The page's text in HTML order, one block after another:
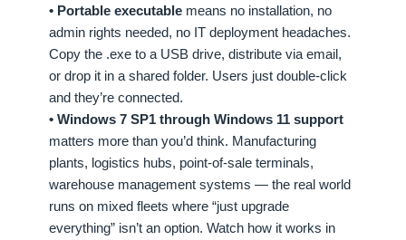
• Portable executable means no installation, no
admin rights needed, no IT deployment headaches.
Copy the .exe to a USB drive, distribute via email,
or drop it in a shared folder. Users just double-click
and they’re connected.
• Windows 7 SP1 through Windows 11 support
matters more than you’d think. Manufacturing
plants, logistics hubs, point-of-sale terminals,
warehouse management systems — the real world
runs on mixed fleets where “just upgrade
everything” isn’t an option. Watch how it works in